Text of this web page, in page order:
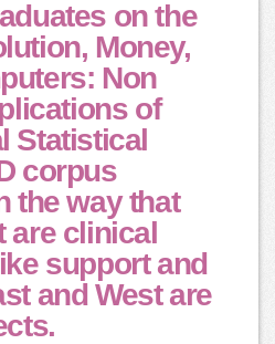
on the
Money,
Non
of
Statistical
corpus
the way that
are clinical
support and
and West are